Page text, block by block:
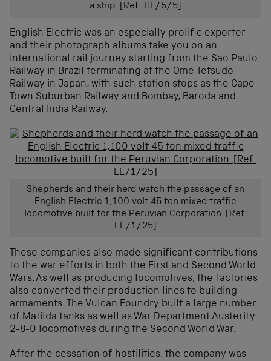
a ship. [Ref: HL/5/5]
English Electric was an especially prolific exporter
and their photograph albums take you on an
international rail journey starting from the Sao Paulo
Railway in Brazil terminating at the Ome Tetsudo
Railway in Japan, with such station stops as the Cape
Town Suburban Railway and Bombay, Baroda and
Central India Railway.
Shepherds and their herd watch the passage of an
English Electric 1,100 volt 45 ton mixed traffic
locomotive built for the Peruvian Corporation. [Ref:
EE/1/25]
These companies also made significant contributions
to the war efforts in both the First and Second World
Wars. As well as producing locomotives, the factories
also converted their production lines to building
armaments. The Vulcan Foundry built a large number
of Matilda tanks as well as War Department Austerity
2-8-0 locomotives during the Second World War.
After the cessation of hostilities, the company was